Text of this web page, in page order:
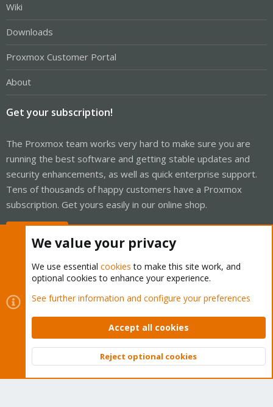
Wiki
Downloads
Proxmox Customer Portal
About
Get your subscription!
The Proxmox team works very hard to make sure you are
running the best software and getting stable updates and
security enhancements, as well as quick enterprise support.
Tens of thousands of happy customers have a Proxmox
subscription. Get yours easily in our online shop.
Cookies
Proxmox Support Forum - Light Mode
Contact us
Terms and rules Privacy policy Help Home
Community platform by XenForo © 2010-2026 XenForo Ltd.
Top
We value your privacy
We use essential cookies to make this site work, and
optional cookies to enhance your experience.
See further information and configure your preferences
Accept all cookies
Reject optional cookies